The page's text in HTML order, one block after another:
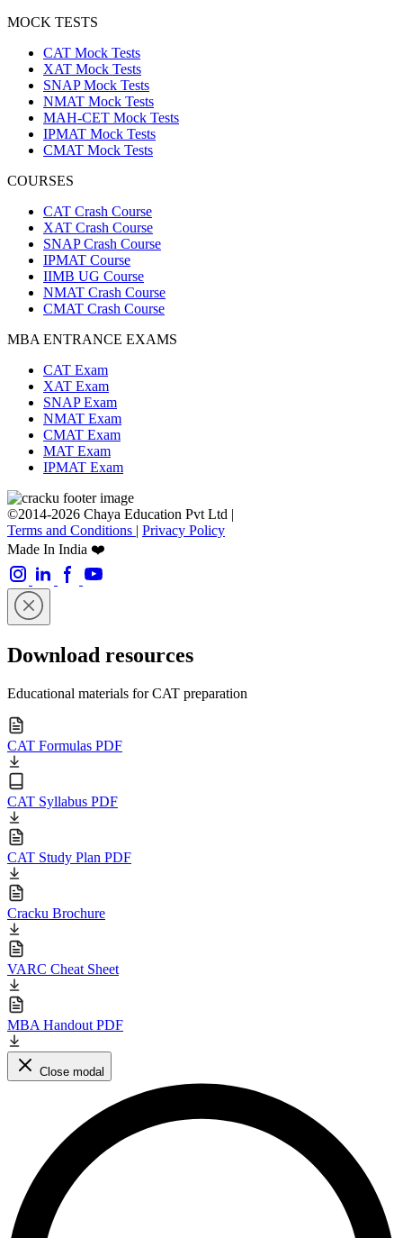
MOCK TESTS
CAT Mock Tests
XAT Mock Tests
SNAP Mock Tests
NMAT Mock Tests
MAH-CET Mock Tests
IPMAT Mock Tests
CMAT Mock Tests
COURSES
CAT Crash Course
XAT Crash Course
SNAP Crash Course
IPMAT Course
IIMB UG Course
NMAT Crash Course
CMAT Crash Course
MBA ENTRANCE EXAMS
CAT Exam
XAT Exam
SNAP Exam
NMAT Exam
CMAT Exam
MAT Exam
IPMAT Exam
©2014-2026 Chaya Education Pvt Ltd |
Terms and Conditions | Privacy Policy
Made In India ❤️
Download resources
Educational materials for CAT preparation
CAT Formulas PDF
CAT Syllabus PDF
CAT Study Plan PDF
Cracku Brochure
VARC Cheat Sheet
MBA Handout PDF
Close modal